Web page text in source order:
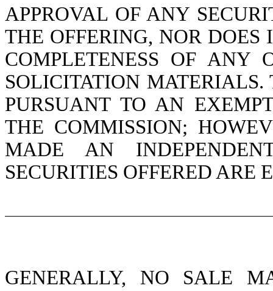
APPROVAL OF ANY
THE OFFERING, NOR DOES
COMPLETENESS OF ANY
SOLICITATION MATERIALS.
PURSUANT TO AN
THE COMMISSION;
MADE AN
SECURITIES OFFERED ARE
GENERALLY, NO SALE